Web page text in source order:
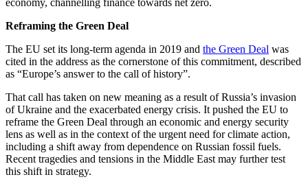
economy, channelling finance towards net zero.
Reframing the Green Deal
The EU set its long-term agenda in 2019 and the Green Deal was
cited in the address as the cornerstone of this commitment, described
as “Europe’s answer to the call of history”.
That call has taken on new meaning as a result of Russia’s invasion
of Ukraine and the exacerbated energy crisis. It pushed the EU to
reframe the Green Deal through an economic and energy security
lens as well as in the context of the urgent need for climate action,
including a shift away from dependence on Russian fossil fuels.
Recent tragedies and tensions in the Middle East may further test
this shift in strategy.